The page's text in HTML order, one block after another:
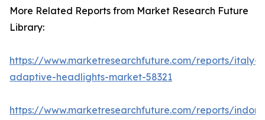
More Related Reports from Market Research Future
Library:
https://www.marketresearchfuture.com/reports/italy-
adaptive-headlights-market-58321
https://www.marketresearchfuture.com/reports/